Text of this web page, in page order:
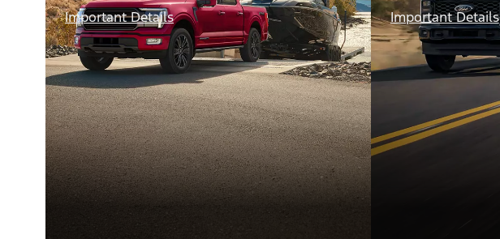
Important Details Important Details